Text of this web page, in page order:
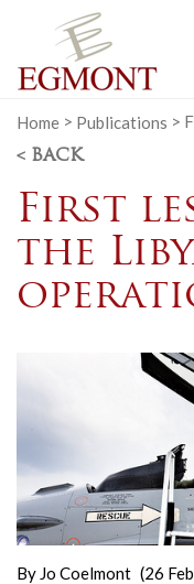
Home > Publications >
< BACK
First
the
By Jo Coelmont (26